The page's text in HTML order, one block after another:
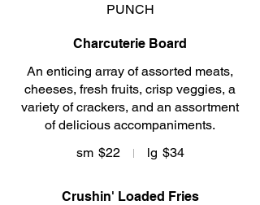
PUNCH
Charcuterie Board
An enticing array of assorted meats,
cheeses, fresh fruits, crisp veggies, a
variety of crackers, and an assortment
of delicious accompaniments.
sm $22 lg $34
Crushin' Loaded Fries